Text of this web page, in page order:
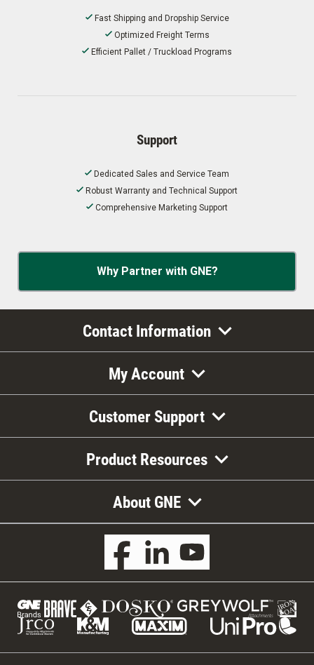
Fast Shipping and Dropship Service
Optimized Freight Terms
Efficient Pallet / Truckload Programs
Support
Dedicated Sales and Service Team
Robust Warranty and Technical Support
Comprehensive Marketing Support
Why Partner with GNE?
Contact Information
My Account
Customer Support
Product Resources
About GNE